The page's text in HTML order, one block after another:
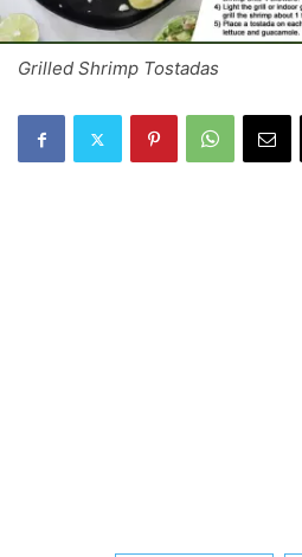
Grilled Shrimp Tostadas